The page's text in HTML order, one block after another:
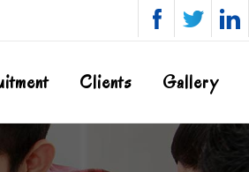
Clients Gallery